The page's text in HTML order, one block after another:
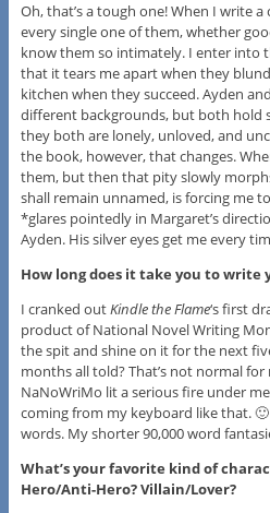
Oh, that’s a tough one! When I write
every single one of them, whether
know them so intimately. I enter into
that it tears me apart when they
kitchen when they succeed. Ayden
different backgrounds, but both hold
they both are lonely, unloved, and
the book, however, that changes.
them, but then that pity slowly
shall remain unnamed, is forcing me
*glares pointedly in Margaret’s
Ayden. His silver eyes get me every
How long does it take you to write
I cranked outKindle the Flame‘s first
product of National Novel Writing
the spit and shine on it for the next
months all told? That’s not normal
NaNoWriMo lit a serious fire under
coming from my keyboard like that.
words. My shorter 90,000 word
What’s your favorite kind of
Hero/Anti-Hero? Villain/Lover?